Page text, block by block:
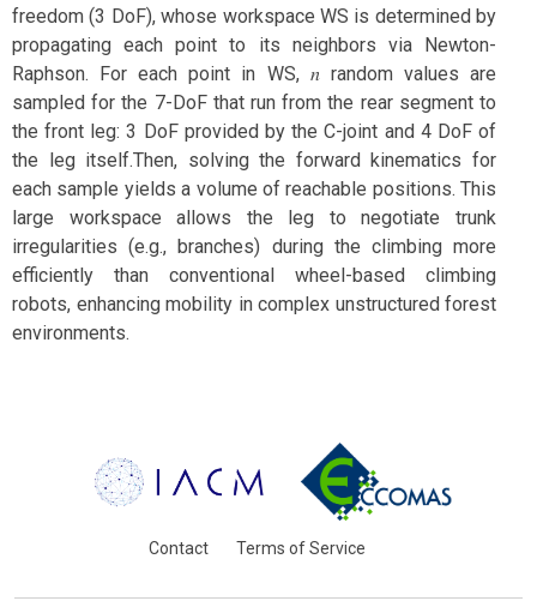
freedom (3 DoF), whose workspace WS is determined by
propagating each point to its neighbors via Newton-
Raphson. For each point in WS, 𝑛 random values are
sampled for the 7-DoF that run from the rear segment to
the front leg: 3 DoF provided by the C-joint and 4 DoF of
the leg itself.Then, solving the forward kinematics for
each sample yields a volume of reachable positions. This
large workspace allows the leg to negotiate trunk
irregularities (e.g., branches) during the climbing more
efficiently than conventional wheel-based climbing
robots, enhancing mobility in complex unstructured forest
environments.
Contact Terms of Service